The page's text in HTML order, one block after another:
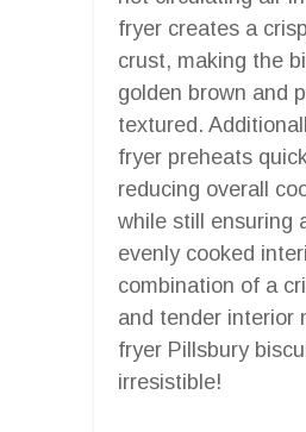
fryer creates a
crust, making the
golden brown and
textured.
fryer preheats
reducing overall
while still ensuring
evenly cooked
combination of a
and tender interior
fryer Pillsbury
irresistible!